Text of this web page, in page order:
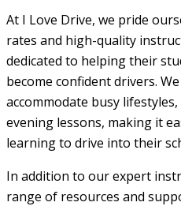
At I Love Drive, we pride
rates and high-quality
dedicated to helping their
become confident drivers.
accommodate busy
evening lessons, making it
learning to drive into their
In addition to our expert
range of resources and